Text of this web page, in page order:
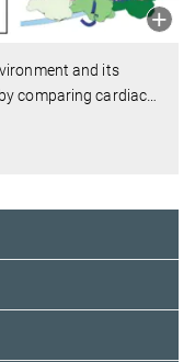
and its
comparing cardiac